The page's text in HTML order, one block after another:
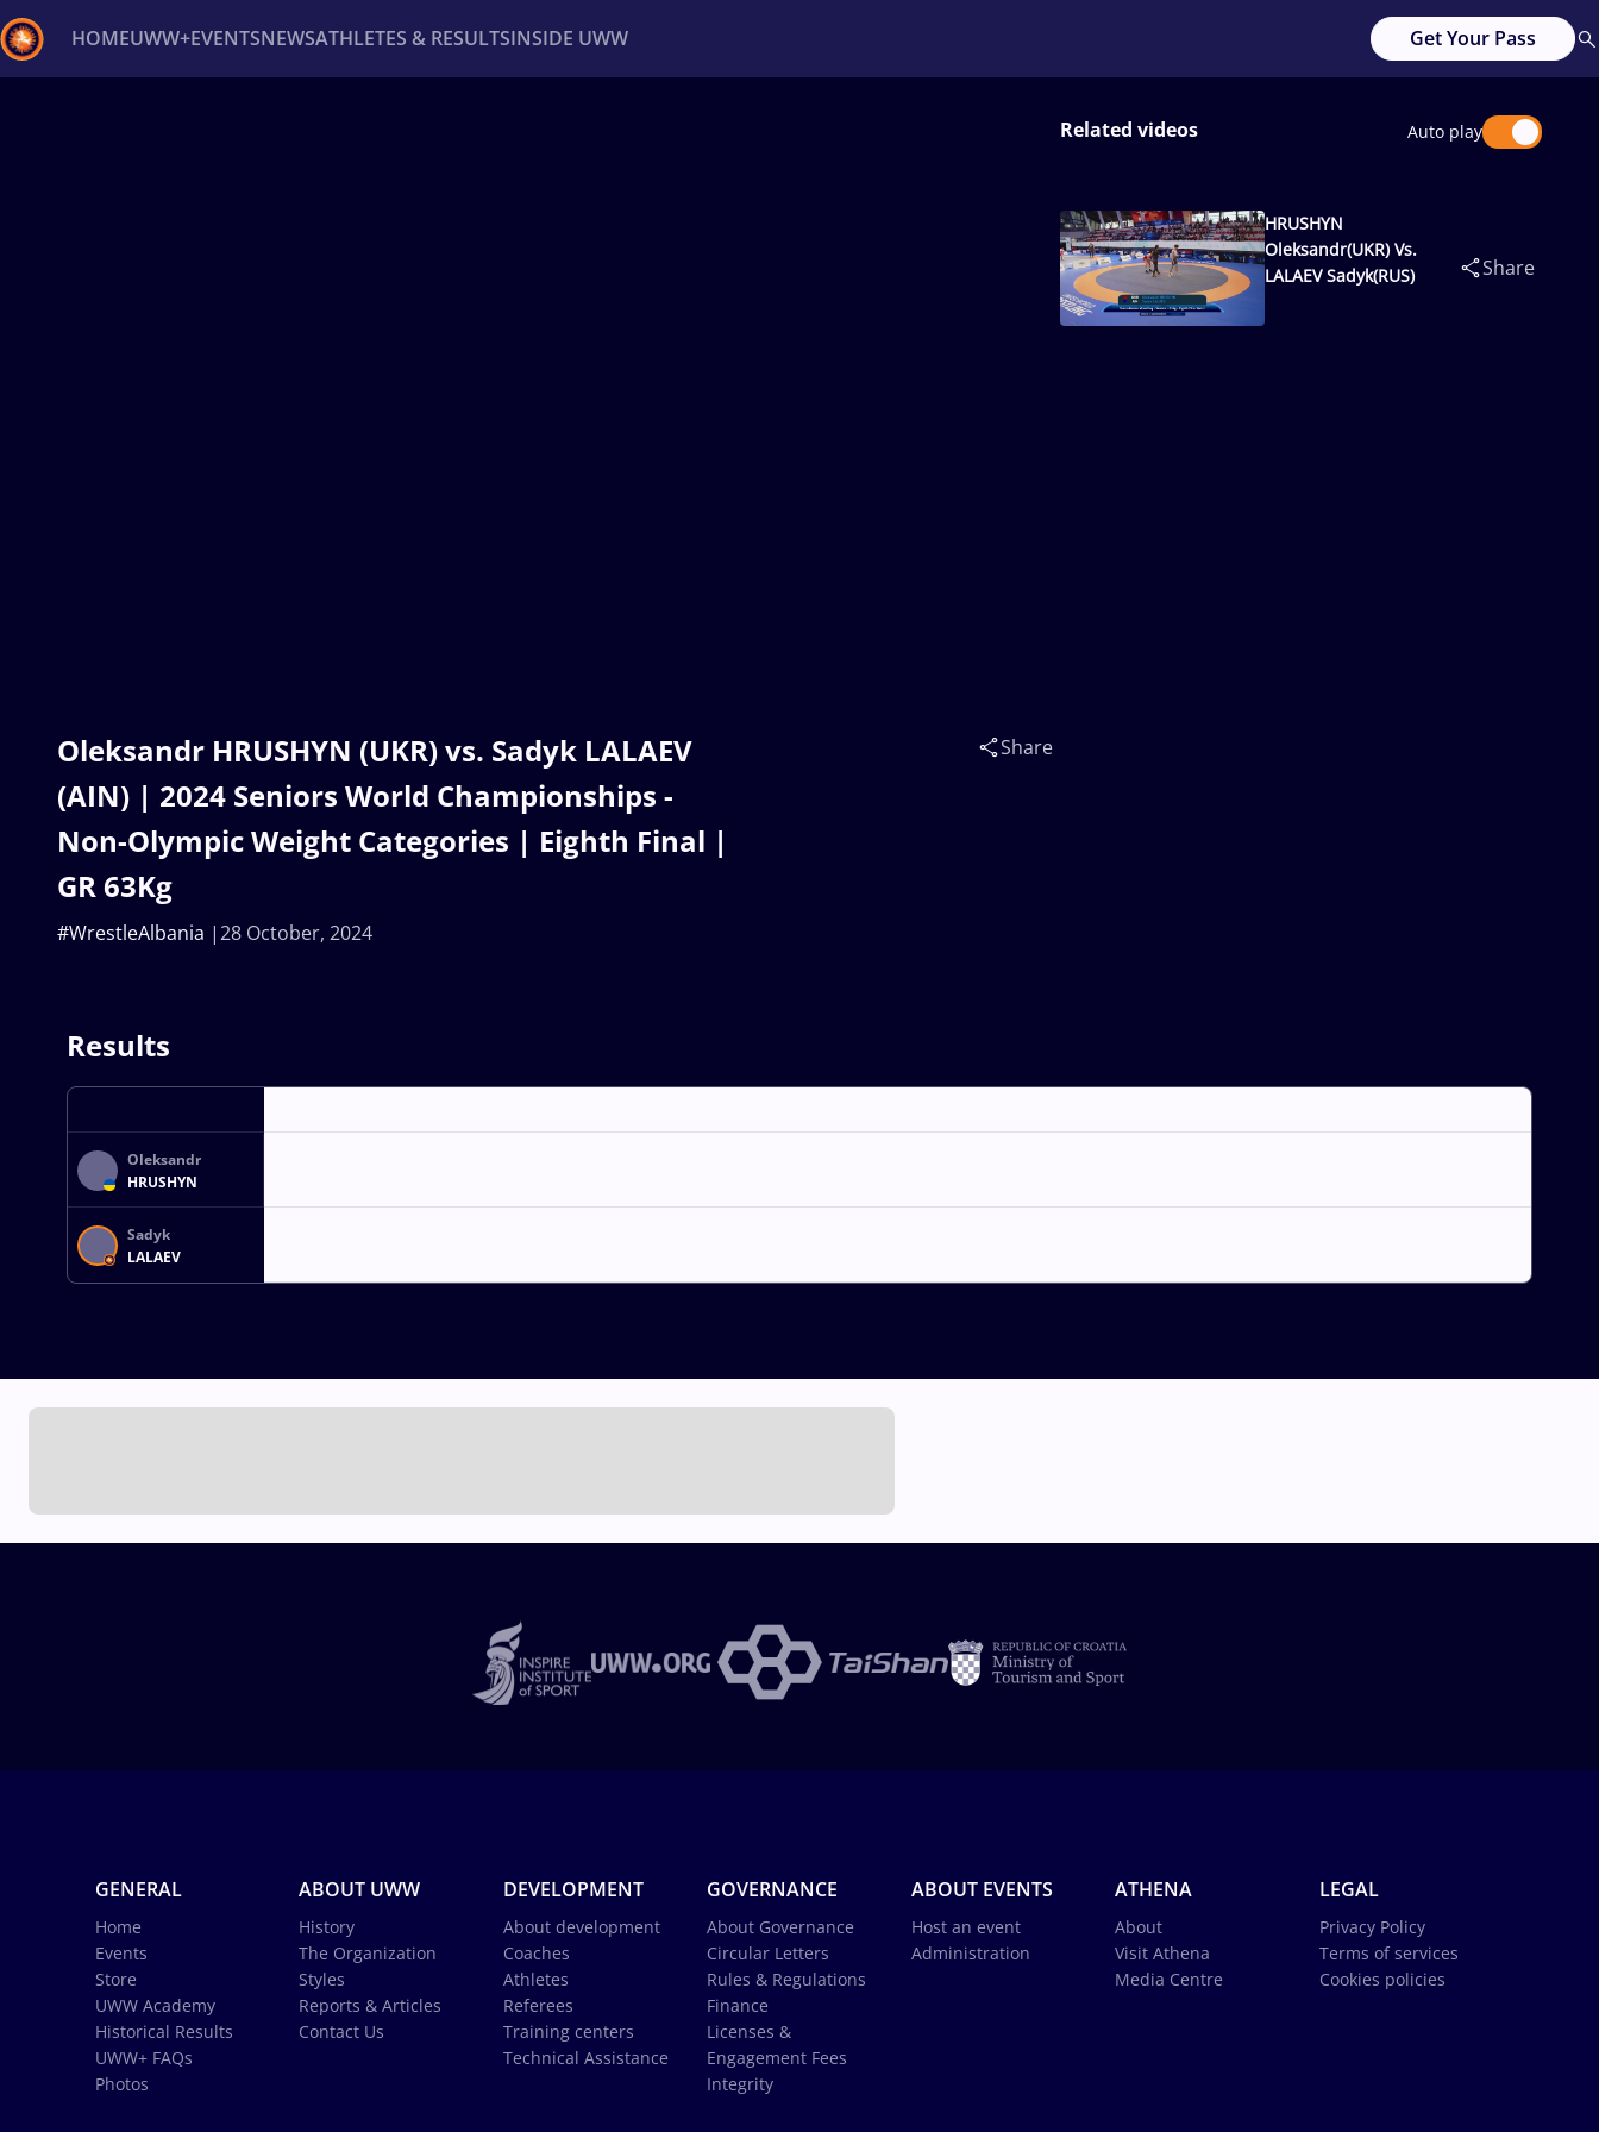
HOMEUWW+EVENTSNEWSATHLETES & RESULTSINSIDE UWW Get Your Pass
Oleksandr HRUSHYN (UKR) vs. Sadyk LALAEV
(AIN) | 2024 Seniors World Championships -
Non-Olympic Weight Categories | Eighth Final |
GR 63Kg
28 October, 2024
#WrestleAlbania
Share
Related videos Auto play
HRUSHYN
Oleksandr(UKR) Vs.
LALAEV Sadyk(RUS)
Share
Results
Oleksandr
HRUSHYN
Sadyk
LALAEV
GENERAL
Home
Events
Store
UWW Academy
Historical Results
UWW+ FAQs
Photos
ABOUT UWW
History
The Organization
Styles
Reports & Articles
Contact Us
DEVELOPMENT
About development
Coaches
Athletes
Referees
Training centers
Technical Assistance
GOVERNANCE
About Governance
Circular Letters
Rules & Regulations
Finance
Licenses &
Engagement Fees
Integrity
ABOUT EVENTS
Host an event
Administration
ATHENA
About
Visit Athena
Media Centre
LEGAL
Privacy Policy
Terms of services
Cookies policies